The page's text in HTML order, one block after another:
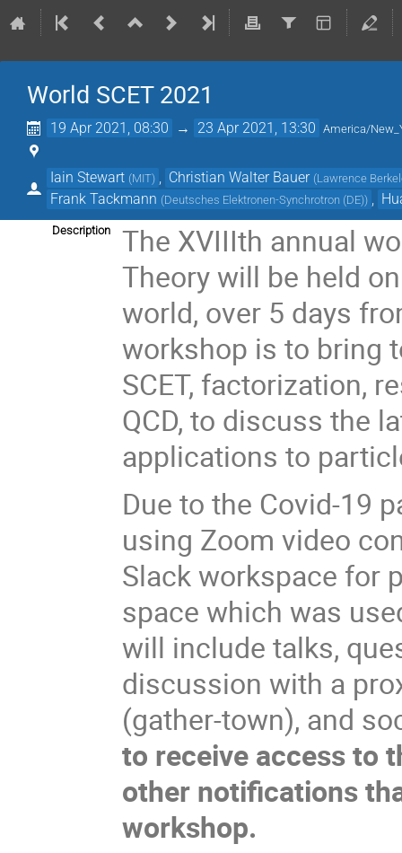
World SCET 2021
19 Apr 2021, 08:30 → 23 Apr 2021, 13:30 America/
Iain Stewart (MIT) Christian Walter Bauer (Lawrence
Frank Tackmann (Deutsches Elektronen-Synchrotron (DE))
Description
The XVIIIth annual
Theory will be held
world, over 5 days
workshop is to bring
SCET, factorization,
QCD, to discuss the
applications to
Due to the Covid-19
using Zoom video
Slack workspace for
space which was
will include talks,
discussion with a
(gather-town), and
to receive access to
other notifications
workshop.